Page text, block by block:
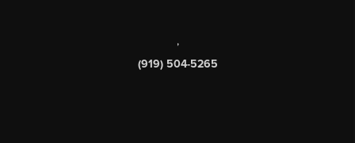
,
(919) 504-5265